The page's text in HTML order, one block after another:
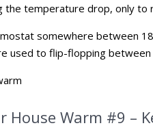
the temperature drop, only to
somewhere between
used to flip-flopping
House Warm #9 –